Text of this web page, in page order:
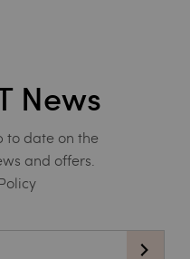
News
to date on the
and offers.